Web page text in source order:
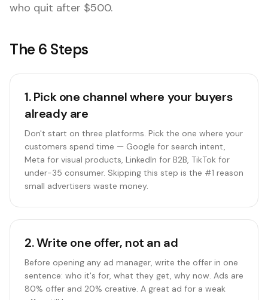
who quit after $500.
The 6 Steps
1.Pick one channel where your buyers
already are
Don't start on three platforms. Pick the one where your
customers spend time — Google for search intent,
Meta for visual products, LinkedIn for B2B, TikTok for
under-35 consumer. Skipping this step is the #1 reason
small advertisers waste money.
2.Write one offer, not an ad
Before opening any ad manager, write the offer in one
sentence: who it's for, what they get, why now. Ads are
80% offer and 20% creative. A great ad for a weak